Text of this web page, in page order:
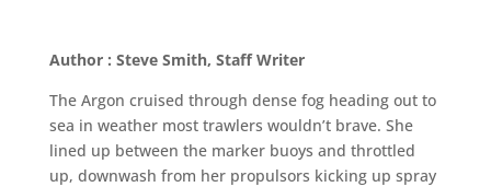
Author : Steve Smith, Staff Writer
The Argon cruised through dense fog heading out to
sea in weather most trawlers wouldn’t brave. She
lined up between the marker buoys and throttled
up, downwash from her propulsors kicking up spray